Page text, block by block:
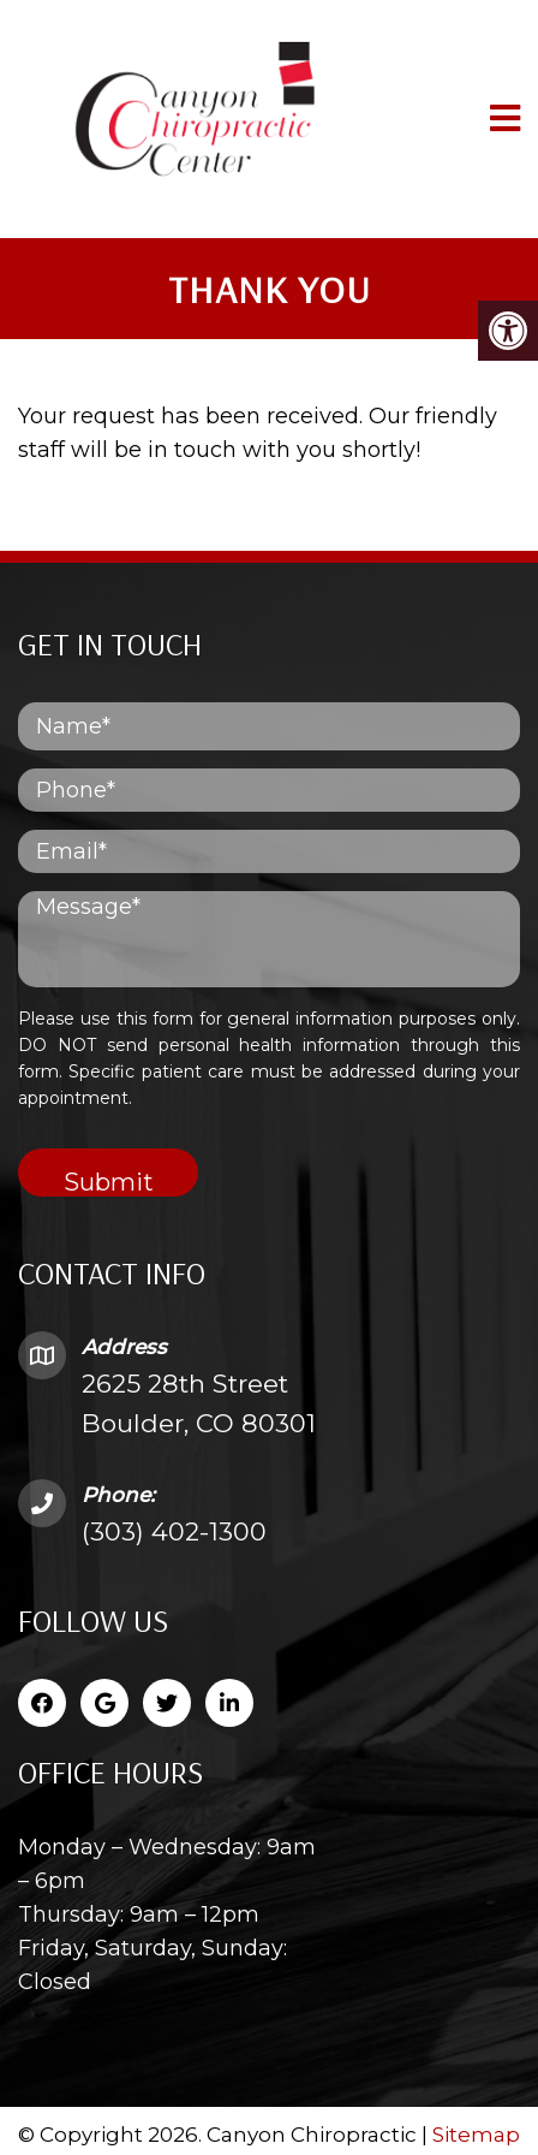
THANK YOU
Your request has been received. Our friendly
staff will be in touch with you shortly!
CONTACT INFO
Address
2625 28th Street
Boulder, CO 80301
Phone:
(303) 402-1300
FOLLOW US
OFFICE HOURS
Monday – Wednesday: 9am
– 6pm
Thursday: 9am – 12pm
Friday, Saturday, Sunday:
Closed
GET IN TOUCH
Please use this form for general information purposes only.
DO NOT send personal health information through this
form. Specific patient care must be addressed during your
appointment.
© Copyright 2026. Canyon Chiropractic | Sitemap